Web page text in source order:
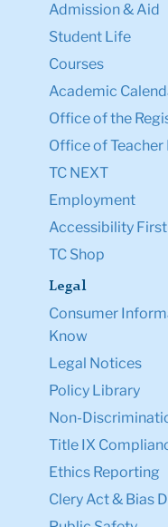
Admission & Aid
Student Life
Courses
Academic
Office of the
Office of
TC NEXT
Employment
Accessibility First
TC Shop
Legal
Consumer
Know
Legal Notices
Policy Library
Non-
Title IX
Ethics Reporting
Clery Act & Bias